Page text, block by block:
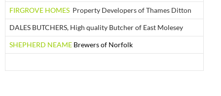
FIRGROVE HOMES Property Developers of Thames Ditton
DALES BUTCHERS, High quality Butcher of East Molesey
SHEPHERD NEAME Brewers of Norfolk